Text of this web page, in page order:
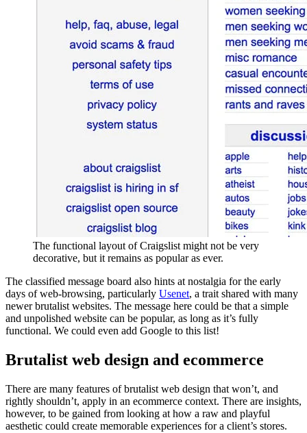
The functional layout of Craigslist might not be very
decorative, but it remains as popular as ever.
The classified message board also hints at nostalgia for the early
days of web-browsing, particularly Usenet, a trait shared with many
newer brutalist websites. The message here could be that a simple
and unpolished website can be popular, as long as it’s fully
functional. We could even add Google to this list!
Brutalist web design and ecommerce
There are many features of brutalist web design that won’t, and
rightly shouldn’t, apply in an ecommerce context. There are insights,
however, to be gained from looking at how a raw and playful
aesthetic could create memorable experiences for a client’s stores.